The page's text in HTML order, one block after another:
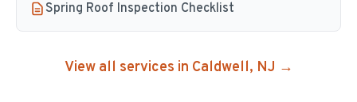
Spring Roof Inspection Checklist
View all services in Caldwell, NJ →